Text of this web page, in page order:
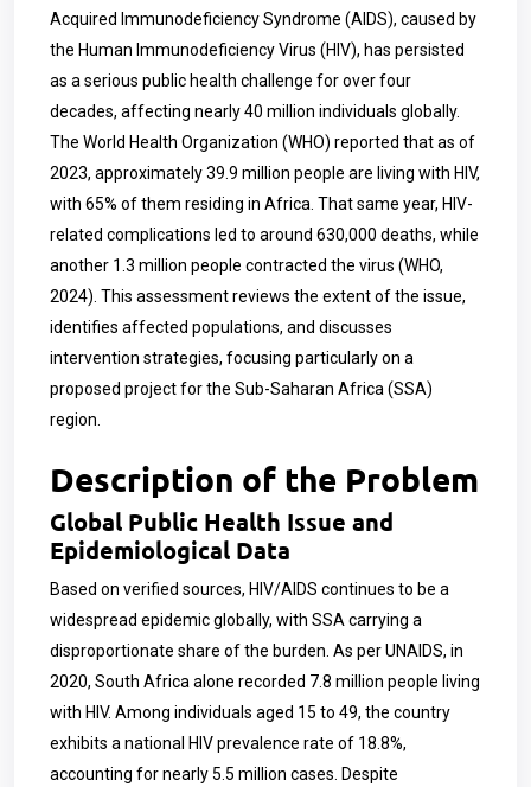
Acquired Immunodeficiency Syndrome (AIDS), caused by
the Human Immunodeficiency Virus (HIV), has persisted
as a serious public health challenge for over four
decades, affecting nearly 40 million individuals globally.
The World Health Organization (WHO) reported that as of
2023, approximately 39.9 million people are living with HIV,
with 65% of them residing in Africa. That same year, HIV-
related complications led to around 630,000 deaths, while
another 1.3 million people contracted the virus (WHO,
2024). This assessment reviews the extent of the issue,
identifies affected populations, and discusses
intervention strategies, focusing particularly on a
proposed project for the Sub-Saharan Africa (SSA)
region.
Description of the Problem
Global Public Health Issue and
Epidemiological Data
Based on verified sources, HIV/AIDS continues to be a
widespread epidemic globally, with SSA carrying a
disproportionate share of the burden. As per UNAIDS, in
2020, South Africa alone recorded 7.8 million people living
with HIV. Among individuals aged 15 to 49, the country
exhibits a national HIV prevalence rate of 18.8%,
accounting for nearly 5.5 million cases. Despite